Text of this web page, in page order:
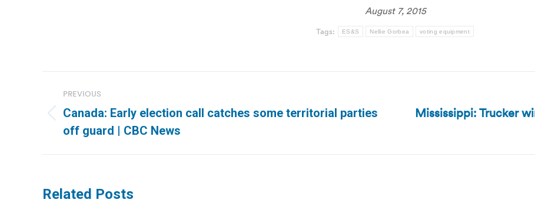
August 7, 2015
Tags: ES&S Nellie Gorbea voting equipment
navigation
PREVIOUS
Previous
post:
Canada: Early election call catches some territorial parties
off guard | CBC News
Next
Mississippi: Trucker
Related Posts